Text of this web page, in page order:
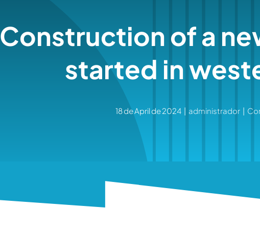
Construction of a
started in
18 de April de 2024 | administrador |